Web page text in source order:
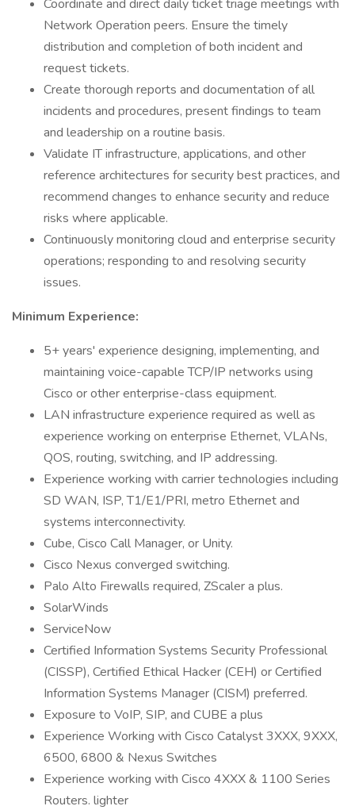
Coordinate and direct daily ticket triage meetings with
Network Operation peers. Ensure the timely
distribution and completion of both incident and
request tickets.
Create thorough reports and documentation of all
incidents and procedures, present findings to team
and leadership on a routine basis.
Validate IT infrastructure, applications, and other
reference architectures for security best practices, and
recommend changes to enhance security and reduce
risks where applicable.
Continuously monitoring cloud and enterprise security
operations; responding to and resolving security
issues.
Minimum Experience:
5+ years' experience designing, implementing, and
maintaining voice-capable TCP/IP networks using
Cisco or other enterprise-class equipment.
LAN infrastructure experience required as well as
experience working on enterprise Ethernet, VLANs,
QOS, routing, switching, and IP addressing.
Experience working with carrier technologies including
SD WAN, ISP, T1/E1/PRI, metro Ethernet and
systems interconnectivity.
Cube, Cisco Call Manager, or Unity.
Cisco Nexus converged switching.
Palo Alto Firewalls required, ZScaler a plus.
SolarWinds
ServiceNow
Certified Information Systems Security Professional
(CISSP), Certified Ethical Hacker (CEH) or Certified
Information Systems Manager (CISM) preferred.
Exposure to VoIP, SIP, and CUBE a plus
Experience Working with Cisco Catalyst 3XXX, 9XXX,
6500, 6800 & Nexus Switches
Experience working with Cisco 4XXX & 1100 Series
Routers. lighter